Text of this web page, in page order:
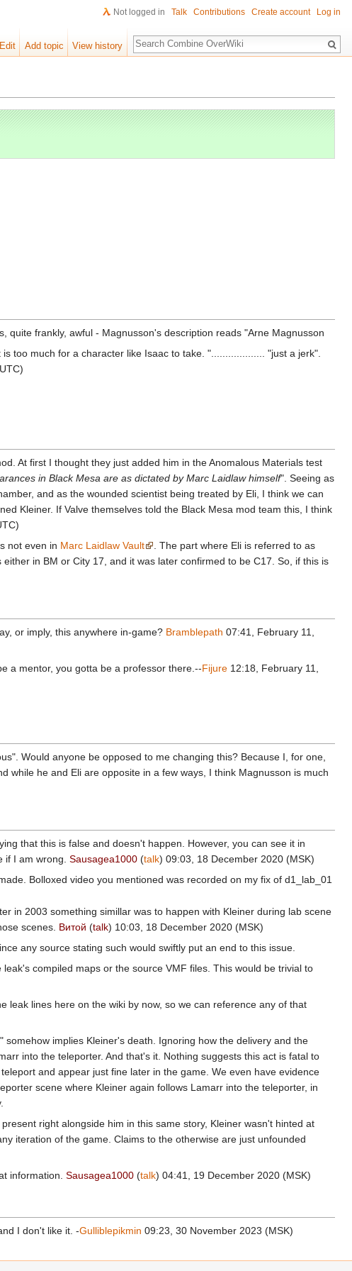
quite frankly, awful - Magnusson's description reads "Arne Magnusson
too much for a character like Isaac to take. "................... "just a jerk".
At first I thought they just added him in the Anomalous Materials test
in Black Mesa are as dictated by Marc Laidlaw himself". Seeing as
and as the wounded scientist being treated by Eli, I think we can
Kleiner. If Valve themselves told the Black Mesa mod team this, I think
not even in Marc Laidlaw Vault
. The part where Eli is referred to as
in BM or City 17, and it was later confirmed to be C17. So, if this is
or imply, this anywhere in-game? Bramblepath 07:41, February 11,
a mentor, you gotta be a professor there.--Fijure 12:18, February 11,
Would anyone be opposed to me changing this? Because I, for one,
while he and Eli are opposite in a few ways, I think Magnusson is much
that this is false and doesn't happen. However, you can see it in
if I am wrong. Sausagea1000 (talk) 09:03, 18 December 2020 (MSK)
Bolloxed video you mentioned was recorded on my fix of d1_lab_01
in 2003 something simillar was to happen with Kleiner during lab scene
scenes. Витой (talk) 10:03, 18 December 2020 (MSK)
any source stating such would swiftly put an end to this issue.
compiled maps or the source VMF files. This would be trivial to
leak lines here on the wiki by now, so we can reference any of that
" somehow implies Kleiner's death. Ignoring how the delivery and the
into the teleporter. And that's it. Nothing suggests this act is fatal to
and appear just fine later in the game. We even have evidence
scene where Kleiner again follows Lamarr into the teleporter, in
right alongside him in this same story, Kleiner wasn't hinted at
iteration of the game. Claims to the otherwise are just unfounded
information. Sausagea1000(talk) 04:41, 19 December 2020 (MSK)
I don't like it. -Gulliblepikmin 09:23, 30 November 2023 (MSK)
Not logged in Talk Contributions Create account Log in
Edit Add topic View history
Search